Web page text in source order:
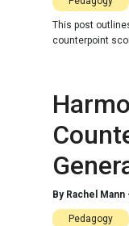
This post
counterpoint
By Rachel Mann
Pedagogy